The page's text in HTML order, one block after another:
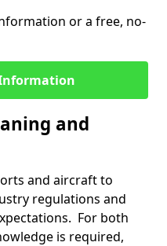
or a free, no-
and
and aircraft to
regulations and
For both
is required,